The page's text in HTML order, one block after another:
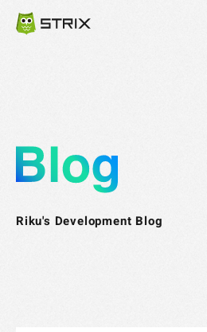
Riku's Development Blog